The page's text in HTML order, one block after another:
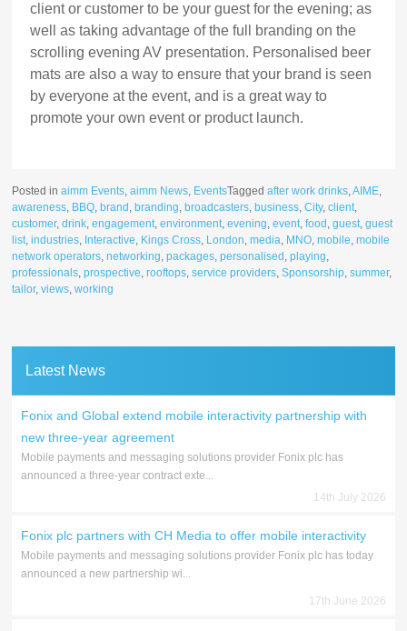
client or customer to be your guest for the evening; as
well as taking advantage of the full branding on the
scrolling evening AV presentation. Personalised beer
mats are also a way to ensure that your brand is seen
by everyone at the event, and is a great way to
promote your own event or product launch.
Posted inaimm Events,aimm News, EventsTaggedafter work drinks,AIME,
awareness, BBQ, brand , branding, broadcasters, business,City,client,
customer,drink,engagement,environment,evening,event,food ,guest,guest
list,industries, Interactive, Kings Cross, London,media, MNO,mobile,mobile
network operators,networking,packages,personalised ,playing,
professionals,prospective,rooftops,service providers,Sponsorship,summer,
tailor,views,working
Latest News
Fonix and Global extend mobile interactivity partnership with
new three-year agreement
Mobile payments and messaging solutions provider Fonix plc has
announced a three-year contract exte...
14th July 2026
Fonix plc partners with CH Media to offer mobile interactivity
Mobile payments and messaging solutions provider Fonix plc has today
announced a new partnership wi...
17th June 2026